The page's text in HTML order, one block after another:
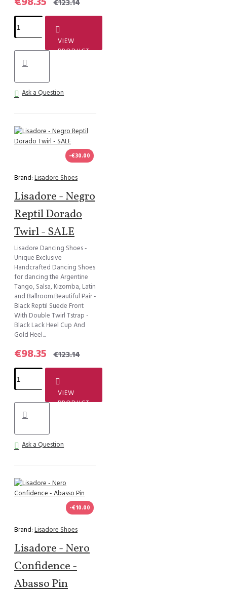
€123.14
VIEW
PRODUCT
Ask a Question
-€30.00
Brand: Lisadore Shoes
Lisadore - Negro
Reptil Dorado
Twirl - SALE
Lisadore Dancing Shoes -
Unique Exclusive
Handcrafted Dancing Shoes
for dancing the Argentine
Tango, Salsa, Kizomba, Latin
and Ballroom.Beautiful Pair -
Black Reptil Suede Front
With Double Twirl Tstrap -
Black Lack Heel Cup And
Gold Heel...
€98.35 €123.14
VIEW
PRODUCT
Ask a Question
-€10.00
Brand: Lisadore Shoes
Lisadore - Nero
Confidence -
Abasso Pin